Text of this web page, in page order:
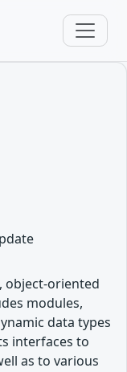
object-oriented
modules,
data types
interfaces to
as to various